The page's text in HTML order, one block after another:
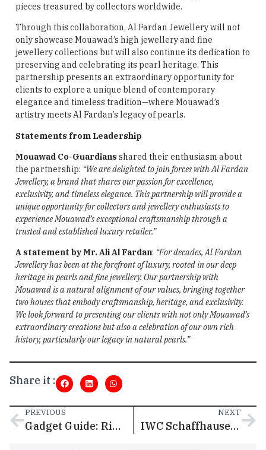
pieces treasured by collectors worldwide.
Through this collaboration, Al Fardan Jewellery will not
only showcase Mouawad’s high jewellery and fine
jewellery collections but will also continue its dedication to
preserving and celebrating its pearl heritage. This
partnership presents an extraordinary opportunity for
clients to explore a unique blend of contemporary
elegance and timeless tradition—where Mouawad’s
artistry meets Al Fardan’s legacy of pearls.
Statements from Leadership
Mouawad Co-Guardians shared their enthusiasm about
the partnership: “We are delighted to join forces with Al Fardan
Jewellery, a brand that shares our passion for excellence,
exclusivity, and timeless elegance. This partnership will provide a
unique opportunity for collectors and jewellery enthusiasts to
experience Mouawad’s exceptional craftsmanship through a
trusted and established luxury retailer.”
A statement by Mr. Ali Al Fardan: “For decades, Al Fardan
Jewellery has been at the forefront of luxury, rooted in our deep
heritage in pearls and fine jewellery. Our partnership with
Mouawad is a natural alignment of our values, bringing together
two houses that embody craftsmanship, heritage, and exclusivity.
We look forward to presenting our clients with not only Mouawad’s
extraordinary creations but also a celebration of our own rich
history, particularly our legacy in natural pearls.”
Share it :
PREVIOUS
Gadget Guide: Ring 2 – The sleek smart ring that tracks your health in style
NEXT
IWC Schaffhausen launches limited-edition Big Pilot’s Watch Shock Absorber XPL dedicated to Toto Wolff